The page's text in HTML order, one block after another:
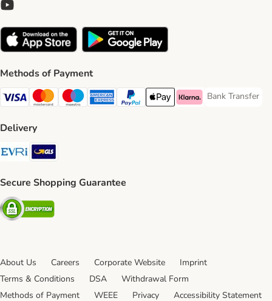
Methods of Payment
Visa Payment Method
Mastercard Payment Method
Maestro Payment Method
American Express Payment Method
PayPal Payment Method
Apple Pay Payment Method
Klarna Payment Method
Bank Transfer
Bank Transfer
Delivery
Evri Shipping Method
GLS Shipping Method
Secure Shopping Guarantee
Security
About Us Careers Corporate Website
Imprint
Terms & Conditions
DSA
Withdrawal Form
Methods of Payment
WEEE Privacy Accessibility Statement